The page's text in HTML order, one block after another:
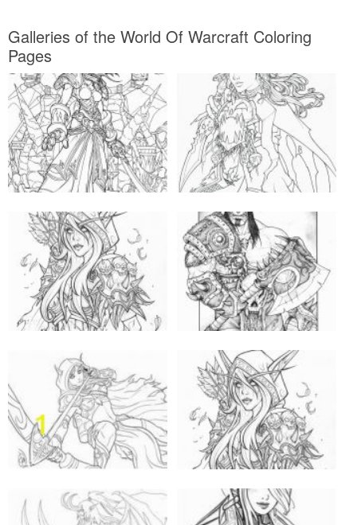
Galleries of the World Of Warcraft Coloring
Pages